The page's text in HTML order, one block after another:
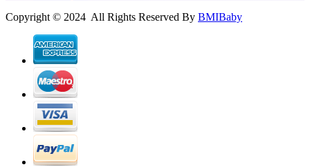
Copyright © 2024 All Rights Reserved By BMIBaby